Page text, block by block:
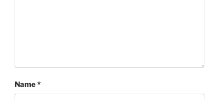
Name*